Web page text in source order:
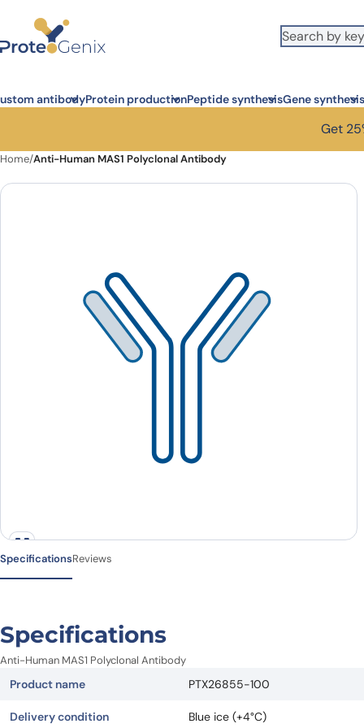
antibodyProtein productionPeptide synthesisGene synthesis
Get
Home/Anti-Human MAS1 Polyclonal Antibody
SpecificationsReviews
Specifications
Anti-Human MAS1 Polyclonal Antibody
Product name PTX26855-100
Delivery condition Blue ice (+4°C)